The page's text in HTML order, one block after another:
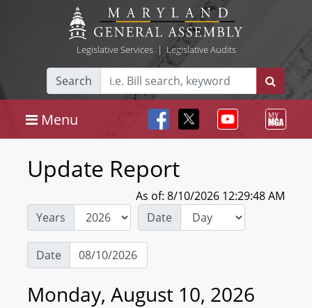
Legislative Services| Legislative Audits
Search
Menu
Update Report
As of: 8/10/2026 12:29:48 AM
Years
Date
Date
Monday, August 10, 2026